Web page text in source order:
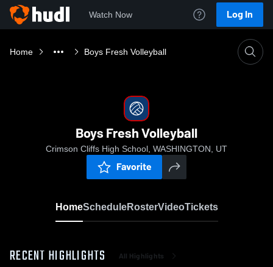
Watch Now Log In
Home Boys Fresh Volleyball
Boys Fresh Volleyball
Crimson Cliffs High School, WASHINGTON, UT
Favorite
HomeScheduleRosterVideoTickets
RECENT HIGHLIGHTS All Highlights